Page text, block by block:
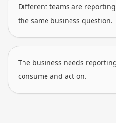
Different teams are
the same business question.
The business needs
consume and act on.